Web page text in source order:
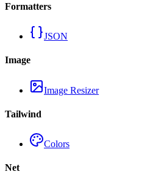
Formatters
JSON
Image
Image Resizer
Tailwind
Colors
Net